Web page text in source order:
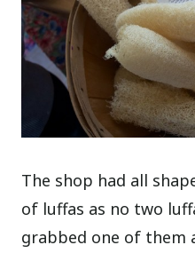
The shop had all
of luffas as no two
grabbed one of them